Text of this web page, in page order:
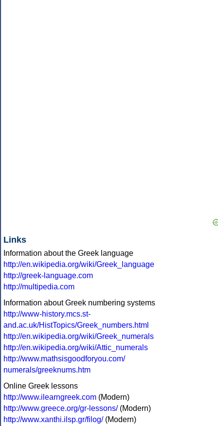
Links
Information about the Greek language
http://en.wikipedia.org/wiki/Greek_language
http://greek-language.com
http://multipedia.com
Information about Greek numbering systems
http://www-history.mcs.st-
and.ac.uk/HistTopics/Greek_numbers.html
http://en.wikipedia.org/wiki/Greek_numerals
http://en.wikipedia.org/wiki/Attic_numerals
http://www.mathsisgoodforyou.com/
numerals/greeknums.htm
Online Greek lessons
http://www.ilearngreek.com (Modern)
http://www.greece.org/gr-lessons/(Modern)
http://www.xanthi.ilsp.gr/filog/(Modern)